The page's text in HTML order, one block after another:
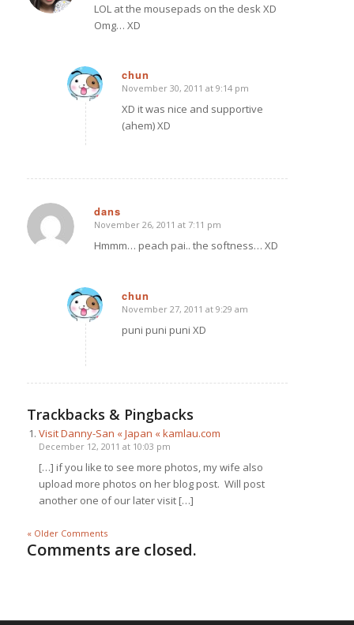
LOL at the mousepads on the desk XD
Omg… XD
chun
says:
November 30, 2011 at 9:14 pm
XD it was nice and supportive
(ahem) XD
dans
says:
November 26, 2011 at 7:11 pm
Hmmm… peach pai.. the softness… XD
chun
says:
November 27, 2011 at 9:29 am
puni puni puni XD
Trackbacks & Pingbacks
Visit Danny-San « Japan « kamlau.com
December 12, 2011 at 10:03 pm
[…] if you like to see more photos, my wife also
upload more photos on her blog post. Will post
another one of our later visit […]
« Older Comments
Comments are closed.